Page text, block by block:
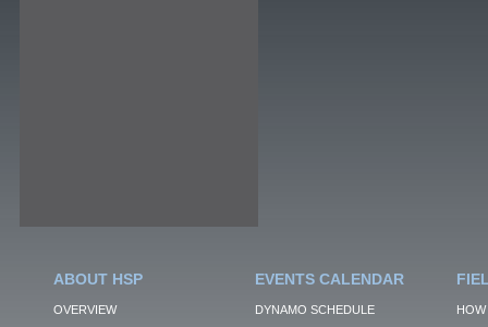
ABOUT HSP
OVERVIEW
EVENTS CALENDAR
DYNAMO SCHEDULE